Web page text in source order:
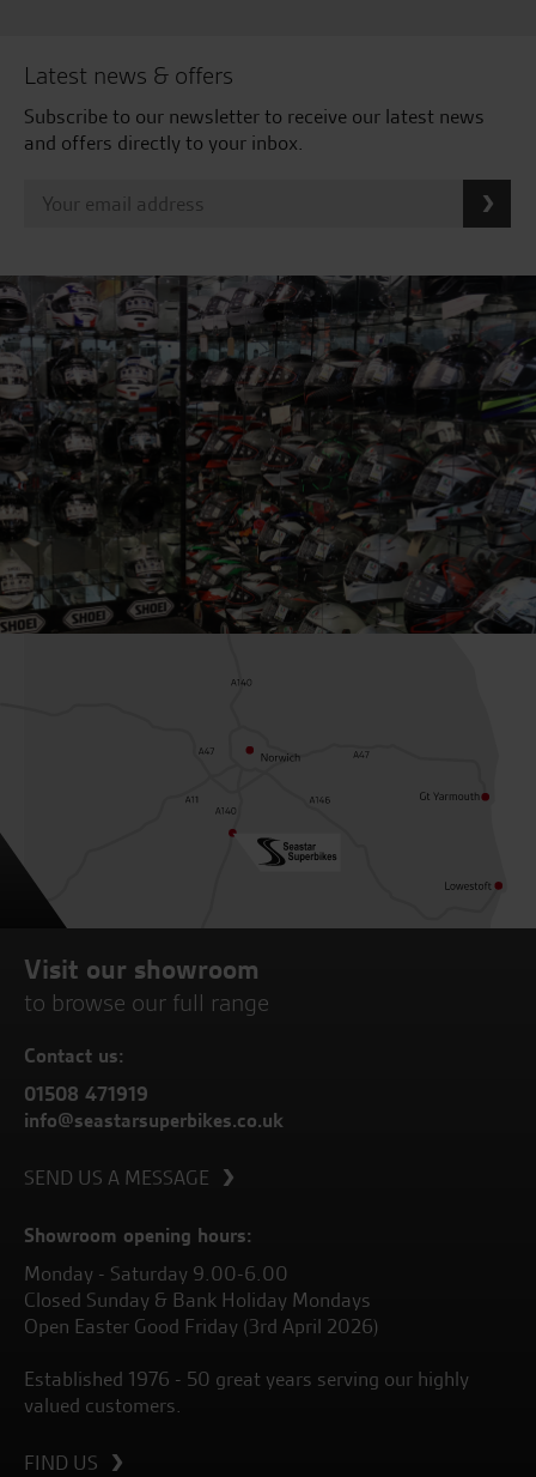
Latest news & offers
Subscribe to our newsletter to receive our latest news
and offers directly to your inbox.
Visit our showroom
to browse our full range
Contact us:
01508 471919
info@seastarsuperbikes.co.uk
SEND US A MESSAGE
Showroom opening hours:
Monday - Saturday 9.00-6.00
Closed Sunday & Bank Holiday Mondays
Open Easter Good Friday (3rd April 2026)
Established 1976 - 50 great years serving our highly
valued customers.
FIND US